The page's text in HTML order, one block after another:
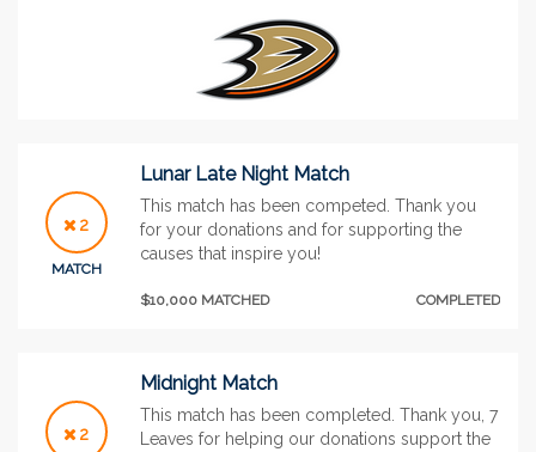
2
MATCH
Lunar Late Night Match
This match has been competed. Thank you
for your donations and for supporting the
causes that inspire you!
$10,000 MATCHED COMPLETED
2
Midnight Match
This match has been completed. Thank you, 7
Leaves for helping our donations support the